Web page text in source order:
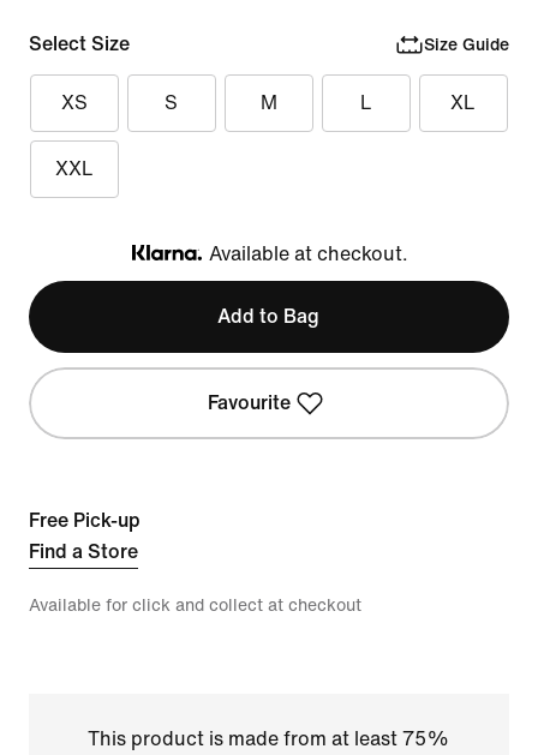
Select Size Size Guide
XS S M L XL
XXL
Klarna
Available at checkout.
Add to Bag
Favourite
Free Pick-up
Find a Store
Available for click and collect at checkout
This product is made from at least 75%